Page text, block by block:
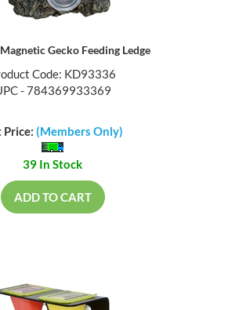
Gecko Feeding Ledge
Code: KD93336
- 784369933369
Price: (Members Only)
39 In Stock
ADD TO CART